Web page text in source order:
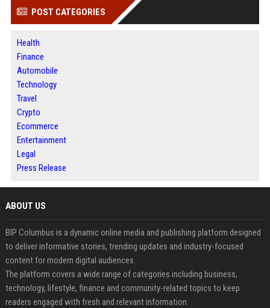
POST CATEGORIES
Health
Finance
Automobile
Technology
Travel
Crypto
Ecommerce
Entertainment
Legal
Press Release
ABOUT US
BIP Columbus is a dynamic online media and publishing platform designed
to deliver informative stories, trending updates and industry-focused
content for modern digital audiences.
The platform covers a wide range of categories including business,
technology, lifestyle, finance and community-related topics to keep
readers engaged with fresh and relevant information.